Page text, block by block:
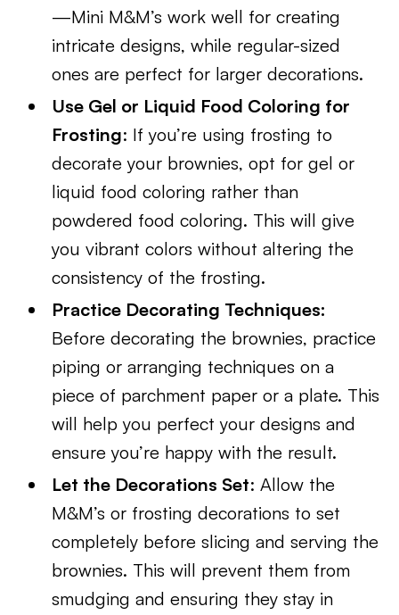
—Mini M&M’s work well for creating
intricate designs, while regular-sized
ones are perfect for larger decorations.
Use Gel or Liquid Food Coloring for
Frosting: If you’re using frosting to
decorate your brownies, opt for gel or
liquid food coloring rather than
powdered food coloring. This will give
you vibrant colors without altering the
consistency of the frosting.
Practice Decorating Techniques:
Before decorating the brownies, practice
piping or arranging techniques on a
piece of parchment paper or a plate. This
will help you perfect your designs and
ensure you’re happy with the result.
Let the Decorations Set: Allow the
M&M’s or frosting decorations to set
completely before slicing and serving the
brownies. This will prevent them from
smudging and ensuring they stay in